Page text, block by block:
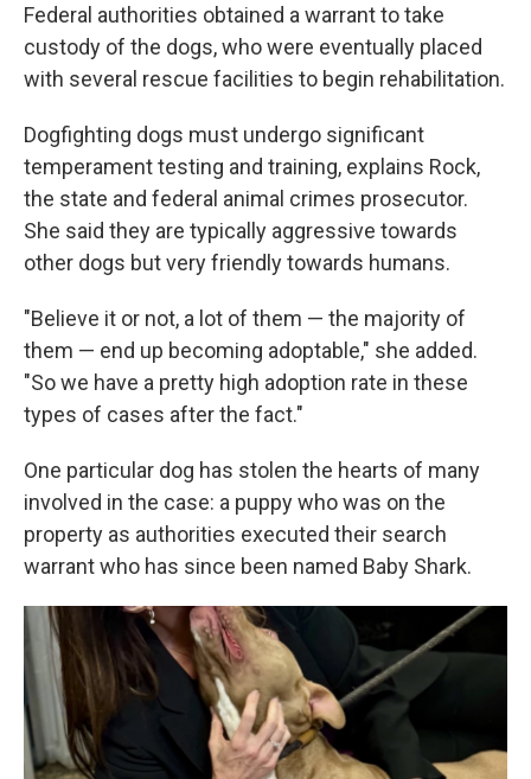
Federal authorities obtained a warrant to take
custody of the dogs, who were eventually placed
with several rescue facilities to begin rehabilitation.
Dogfighting dogs must undergo significant
temperament testing and training, explains Rock,
the state and federal animal crimes prosecutor.
She said they are typically aggressive towards
other dogs but very friendly towards humans.
"Believe it or not, a lot of them — the majority of
them — end up becoming adoptable," she added.
"So we have a pretty high adoption rate in these
types of cases after the fact."
One particular dog has stolen the hearts of many
involved in the case: a puppy who was on the
property as authorities executed their search
warrant who has since been named Baby Shark.